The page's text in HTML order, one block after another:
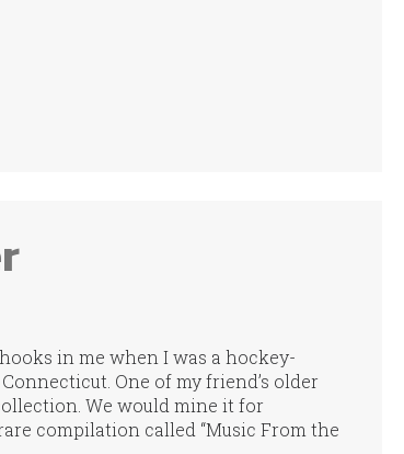
in me when I was a hockey-
One of my friend’s older
We would mine it for
compilation called “Music From the